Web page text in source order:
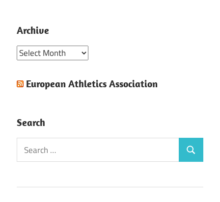
Archive
Archive
European Athletics Association
Search
Search
for:
Search